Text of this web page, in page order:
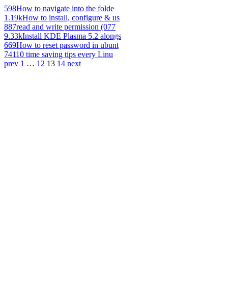
598How to navigate into the folde
1.19kHow to install, configure & us
887read and write permission (077
9.33kInstall KDE Plasma 5.2 alongs
669How to reset password in ubunt
74110 time saving tips every Linu
prev 1 … 12 13 14 next